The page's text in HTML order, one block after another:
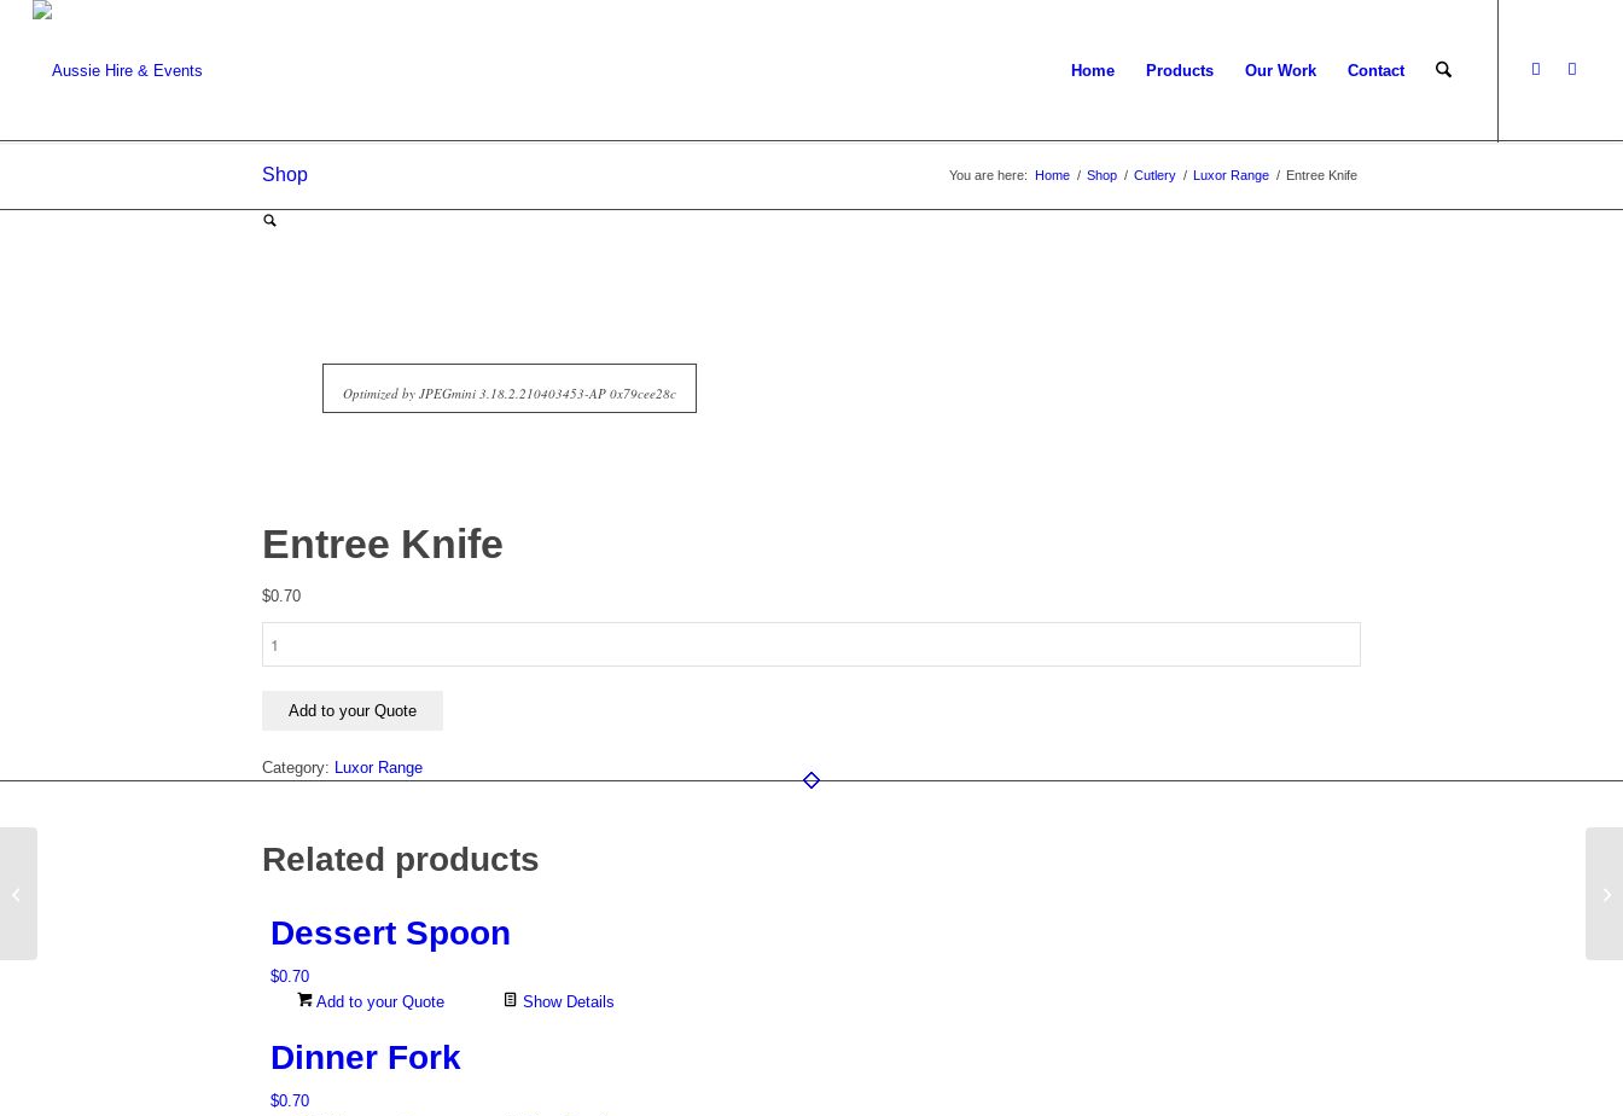
Home Products Our Work Contact
Shop You are here: Home / Shop / Cutlery / Luxor Range / Entree Knife
Optimized by JPEGmini 3.18.2.210403453-AP 0x79cee28c
Entree Knife
$0.70
Add to your Quote
Category: Luxor Range
Related products
Dessert Spoon
$0.70
Add to your Quote
Show Details
Dinner Fork
$0.70